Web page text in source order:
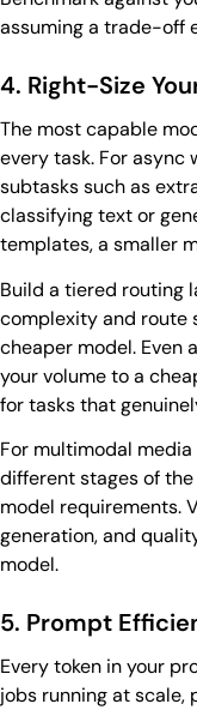
assuming a trade-off
4. Right-Size
The most capable
every task. For async
subtasks such as
classifying text or
templates, a smaller
Build a tiered routing
complexity and route
cheaper model. Even
your volume to a
for tasks that
For multimodal
different stages of
model requirements.
generation, and
model.
5. Prompt
Every token in your
jobs running at